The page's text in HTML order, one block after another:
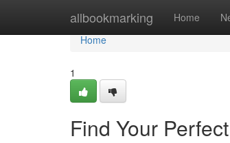
allbookmarking Home
Home
Home
1
Find Your